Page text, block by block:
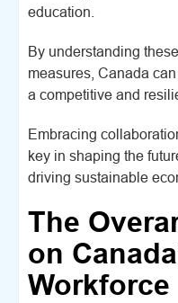
education.
By understanding
measures, Canada
a competitive and
Embracing
key in shaping the
driving sustainable
The
on
Workforce